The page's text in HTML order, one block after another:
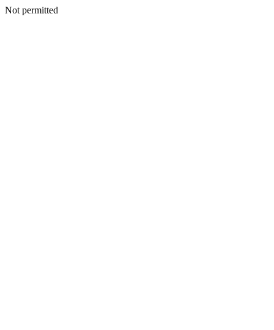
Not permitted